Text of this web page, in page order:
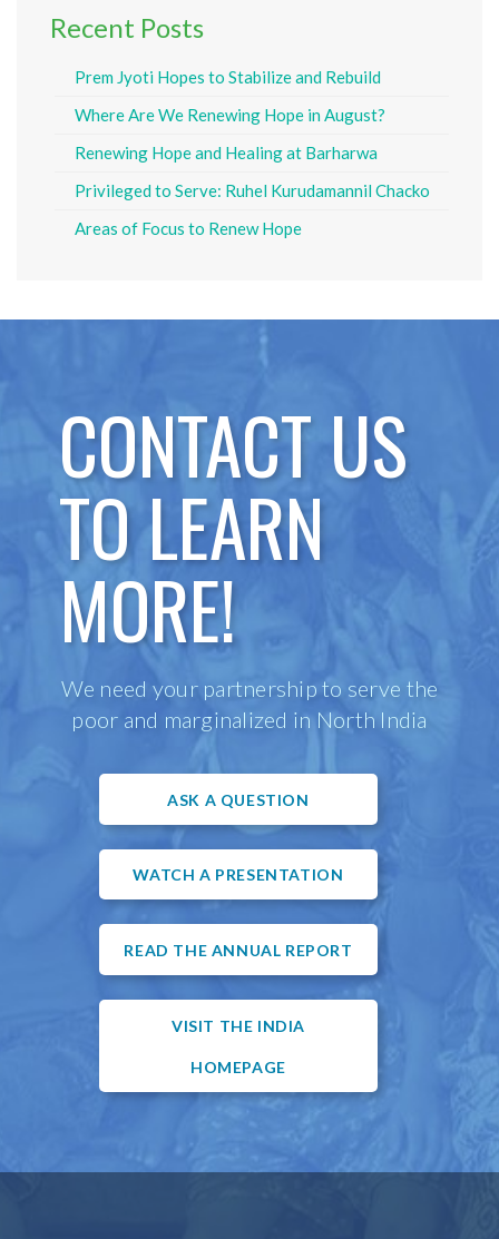
Recent Posts
Prem Jyoti Hopes to Stabilize and Rebuild
Where Are We Renewing Hope in August?
Renewing Hope and Healing at Barharwa
Privileged to Serve: Ruhel Kurudamannil Chacko
Areas of Focus to Renew Hope
CONTACT US
TO LEARN
MORE!
We need your partnership to serve the
poor and marginalized in North India
ASK A QUESTION
WATCH A PRESENTATION
READ THE ANNUAL REPORT
VISIT THE INDIA
HOMEPAGE